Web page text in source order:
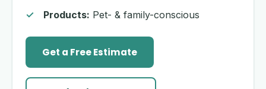
Products: Pet- & family-conscious
Get a Free Estimate